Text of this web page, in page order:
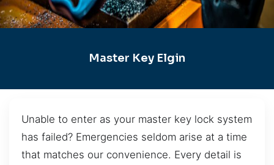
Master Key Elgin
Unable to enter as your master key lock system
has failed? Emergencies seldom arise at a time
that matches our convenience. Every detail is